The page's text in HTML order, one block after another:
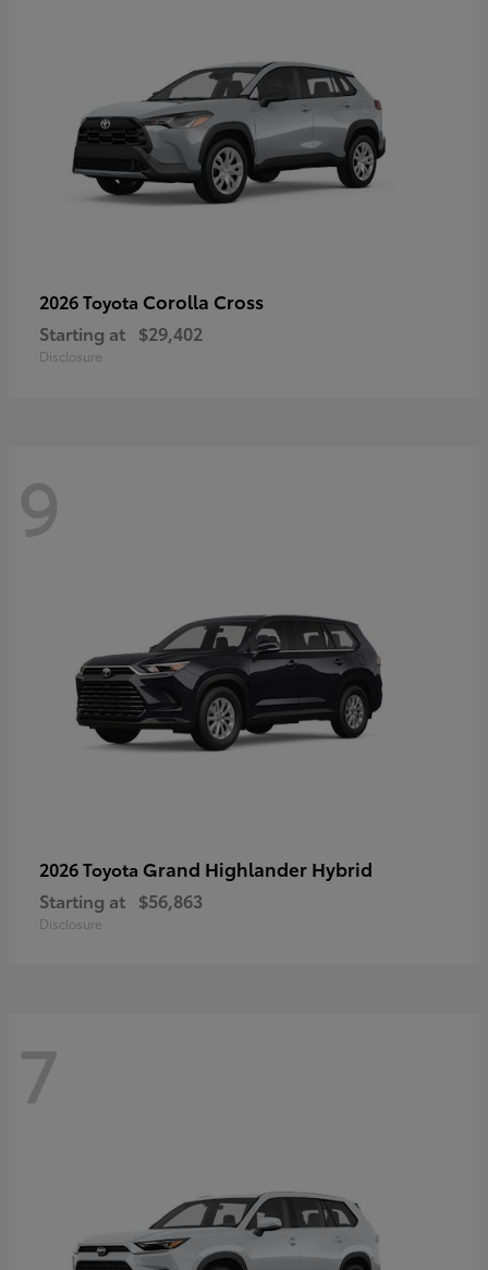
2026 Toyota Corolla Cross
Starting at $29,402
Disclosure
9
2026 Toyota Grand Highlander Hybrid
Starting at $56,863
Disclosure
7